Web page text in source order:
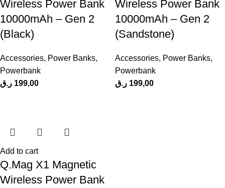
Wireless Power Bank
10000mAh – Gen 2
(Black)
Accessories, Power Banks,
Powerbank
199,00 ر.ق
Wireless Power Bank
10000mAh – Gen 2
(Sandstone)
Accessories, Power Banks,
Powerbank
199,00 ر.ق
Add to cart
Q.Mag X1 Magnetic
Wireless Power Bank